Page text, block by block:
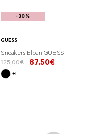
-30%
GUESS
Sneakers Elban GUESS
125,00€
87,50€
+1